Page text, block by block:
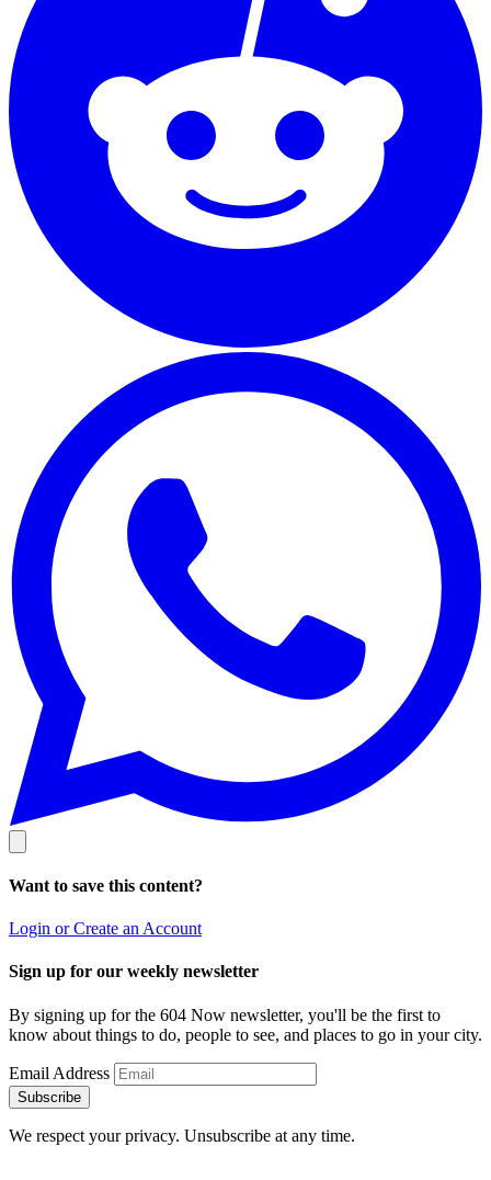
Want to save this content?
Login or Create an Account
Sign up for our weekly newsletter
By signing up for the 604 Now newsletter, you'll be the first to
know about things to do, people to see, and places to go in your city.
Email Address
Subscribe
We respect your privacy. Unsubscribe at any time.